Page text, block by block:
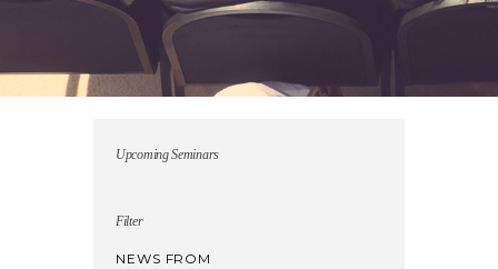
Upcoming Seminars
Filter
NEWS FROM